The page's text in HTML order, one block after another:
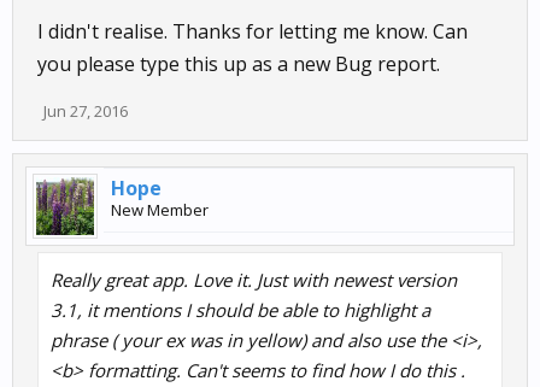
I didn't realise. Thanks for letting me know. Can
you please type this up as a new Bug report.
Jun 27, 2016
Hope
New Member
Really great app. Love it. Just with newest version
3.1, it mentions I should be able to highlight a
phrase ( your ex was in yellow) and also use the <i>,
<b> formatting. Can't seems to find how I do this .